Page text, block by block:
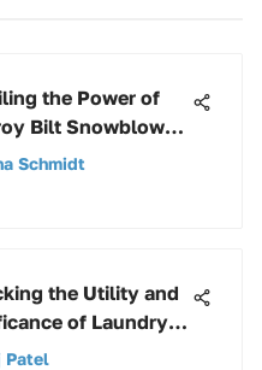
the Power of
Bilt Snowblower
2100: A
Schmidt
the Utility and
of Laundry
Pumps
Patel